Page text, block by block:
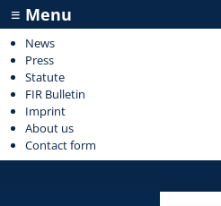
≡ Menu
News
Press
Statute
FIR Bulletin
Imprint
About us
Contact form